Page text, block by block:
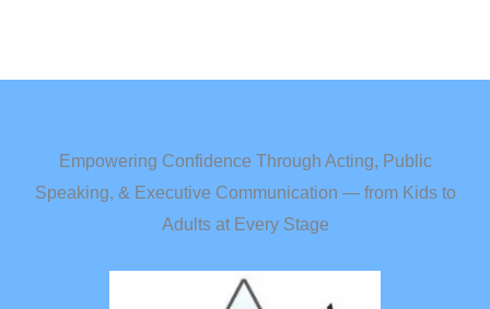
Empowering Confidence Through Acting, Public
Speaking, & Executive Communication — from Kids to
Adults at Every Stage